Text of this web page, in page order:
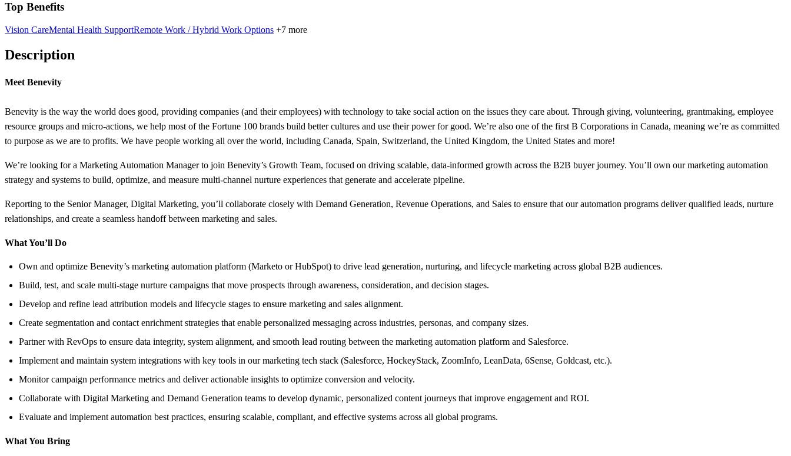
Top Benefits
Vision CareMental Health SupportRemote Work / Hybrid Work Options +7 more
Description
Meet Benevity
Benevity is the way the world does good, providing companies (and their employees) with technology to take social action on the issues they care about. Through giving, volunteering, grantmaking, employee
resource groups and micro-actions, we help most of the Fortune 100 brands build better cultures and use their power for good. We’re also one of the first B Corporations in Canada, meaning we’re as committed
to purpose as we are to profits. We have people working all over the world, including Canada, Spain, Switzerland, the United Kingdom, the United States and more!
We’re looking for a Marketing Automation Manager to join Benevity’s Growth Team, focused on driving scalable, data-informed growth across the B2B buyer journey. You’ll own our marketing automation
strategy and systems to build, optimize, and measure multi-channel nurture experiences that generate and accelerate pipeline.
Reporting to the Senior Manager, Digital Marketing, you’ll collaborate closely with Demand Generation, Revenue Operations, and Sales to ensure that our automation programs deliver qualified leads, nurture
relationships, and create a seamless handoff between marketing and sales.
What You’ll Do
Own and optimize Benevity’s marketing automation platform (Marketo or HubSpot) to drive lead generation, nurturing, and lifecycle marketing across global B2B audiences.
Build, test, and scale multi-stage nurture campaigns that move prospects through awareness, consideration, and decision stages.
Develop and refine lead attribution models and lifecycle stages to ensure marketing and sales alignment.
Create segmentation and contact enrichment strategies that enable personalized messaging across industries, personas, and company sizes.
Partner with RevOps to ensure data integrity, system alignment, and smooth lead routing between the marketing automation platform and Salesforce.
Implement and maintain system integrations with key tools in our marketing tech stack (Salesforce, HockeyStack, ZoomInfo, LeanData, 6Sense, Goldcast, etc.).
Monitor campaign performance metrics and deliver actionable insights to optimize conversion and velocity.
Collaborate with Digital Marketing and Demand Generation teams to develop dynamic, personalized content journeys that improve engagement and ROI.
Evaluate and implement automation best practices, ensuring scalable, compliant, and effective systems across all global programs.
What You Bring